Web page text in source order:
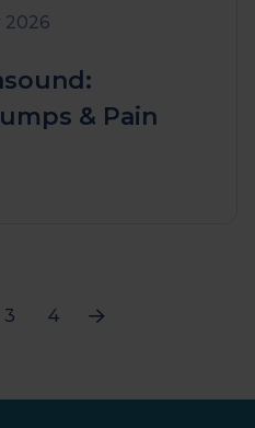
2026
& Pain
3 4